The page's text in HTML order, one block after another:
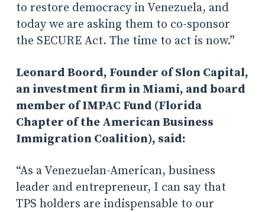
to restore democracy in Venezuela, and
today we are asking them to co-sponsor
the SECURE Act. The time to act is now.”
Leonard Boord, Founder of Slon Capital,
an investment firm in Miami, and board
member of IMPAC Fund (Florida
Chapter of the American Business
Immigration Coalition), said:
“As a Venezuelan-American, business
leader and entrepreneur, I can say that
TPS holders are indispensable to our